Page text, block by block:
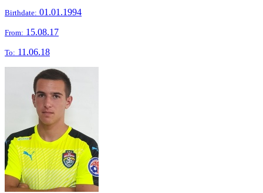
Birthdate: 01.01.1994
From: 15.08.17
To: 11.06.18